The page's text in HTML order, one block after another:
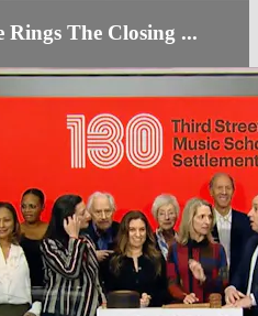
Rings The Closing ...